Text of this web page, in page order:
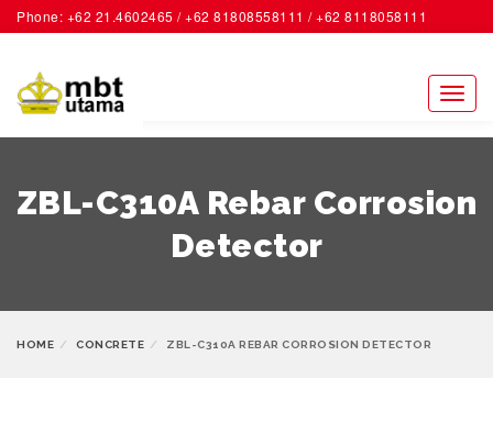
Phone: +62 21.4602465 / +62 81808558111 / +62 8118058111
ACCOUNT
ZBL-C310A Rebar Corrosion
Detector
HOME CONCRETE ZBL-C310A REBAR CORROSION DETECTOR